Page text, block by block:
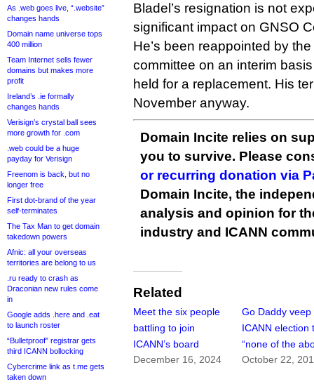
As .web goes live, “.website”
changes hands
Domain name universe tops
400 million
Team Internet sells fewer
domains but makes more
profit
Ireland’s .ie formally
changes hands
Verisign’s crystal ball sees
more growth for .com
.web could be a huge
payday for Verisign
Freenom is back, but no
longer free
First dot-brand of the year
self-terminates
The Tax Man to get domain
takedown powers
Afnic: all your overseas
territories are belong to us
.ru ready to crash as
Draconian new rules come
in
Google adds .here and .eat
to launch roster
“Bulletproof” registrar gets
third ICANN bollocking
Cybercrime link as t.me gets
taken down
Bladel’s resignation is not
significant impact on GNSO
He’s been reappointed by
committee on an interim
held for a replacement. His
November anyway.
Domain Incite relies on
you to survive. Please
or recurring donation via
Domain Incite, the
analysis and opinion for
industry and ICANN
Related
Meet the six people
battling to join
ICANN’s board
December 16, 2024
Go Daddy veep
ICANN election
“none of the
October 22,